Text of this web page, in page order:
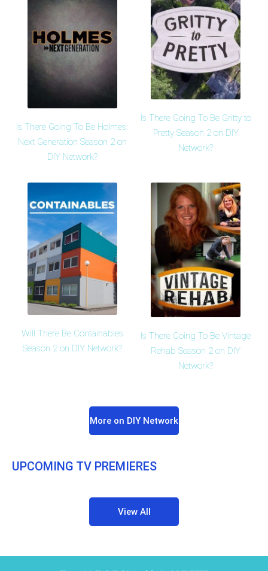
Is There Going To Be Holmes:
Next Generation Season 2 on
DIY Network?
Is There Going To Be Gritty to
Pretty Season 2 on DIY
Network?
Will There Be Containables
Season 2 on DIY Network?
Is There Going To Be Vintage
Rehab Season 2 on DIY
Network?
More on DIY Network
UPCOMING TV PREMIERES
View All